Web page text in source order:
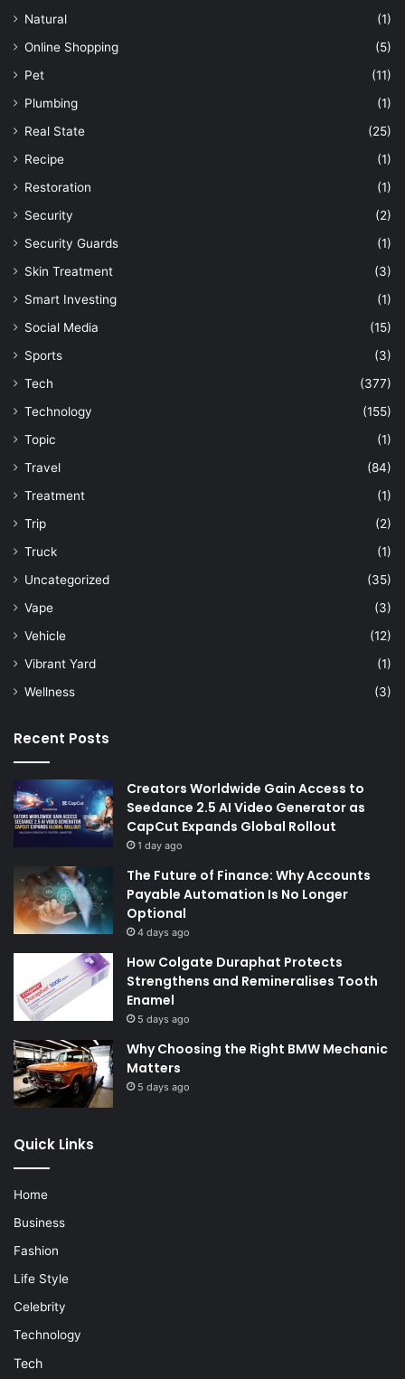
Natural
(1)
Online Shopping
(5)
Pet
(11)
Plumbing
(1)
Real State
(25)
Recipe
(1)
Restoration
(1)
Security
(2)
Security Guards
(1)
Skin Treatment
(3)
Smart Investing
(1)
Social Media
(15)
Sports
(3)
Tech
(377)
Technology
(155)
Topic
(1)
Travel
(84)
Treatment
(1)
Trip
(2)
Truck
(1)
Uncategorized
(35)
Vape
(3)
Vehicle
(12)
Vibrant Yard
(1)
Wellness
(3)
Recent Posts
Creators Worldwide Gain Access to
Seedance 2.5 AI Video Generator as
CapCut Expands Global Rollout
1 day ago
The Future of Finance: Why Accounts
Payable Automation Is No Longer
Optional
4 days ago
How Colgate Duraphat Protects
Strengthens and Remineralises Tooth
Enamel
5 days ago
Why Choosing the Right BMW Mechanic
Matters
5 days ago
Quick Links
Home
Business
Fashion
Life Style
Celebrity
Technology
Tech